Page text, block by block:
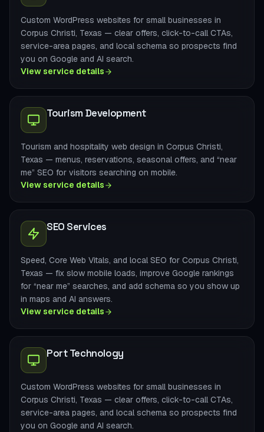
Custom WordPress websites for small businesses in
Corpus Christi, Texas — clear offers, click-to-call CTAs,
service-area pages, and local schema so prospects find
you on Google and AI search.
View service details
Tourism Development
Tourism and hospitality web design in Corpus Christi,
Texas — menus, reservations, seasonal offers, and “near
me” SEO for visitors searching on mobile.
View service details
SEO Services
Speed, Core Web Vitals, and local SEO for Corpus Christi,
Texas — fix slow mobile loads, improve Google rankings
for “near me” searches, and add schema so you show up
in maps and AI answers.
View service details
Port Technology
Custom WordPress websites for small businesses in
Corpus Christi, Texas — clear offers, click-to-call CTAs,
service-area pages, and local schema so prospects find
you on Google and AI search.